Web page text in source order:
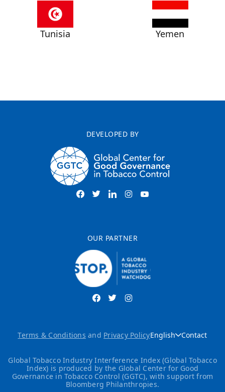
Tunisia Yemen
DEVELOPED BY
OUR PARTNER
Terms & Conditions and Privacy PolicyEnglish Contact
Global Tobacco Industry Interference Index (Global Tobacco
Index) is produced by the Global Center for Good
Governance in Tobacco Control (GGTC), with support from
Bloomberg Philanthropies.